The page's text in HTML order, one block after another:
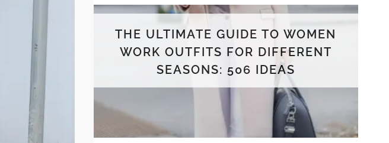
THE ULTIMATE GUIDE TO WOMEN
WORK OUTFITS FOR DIFFERENT
SEASONS: 506 IDEAS